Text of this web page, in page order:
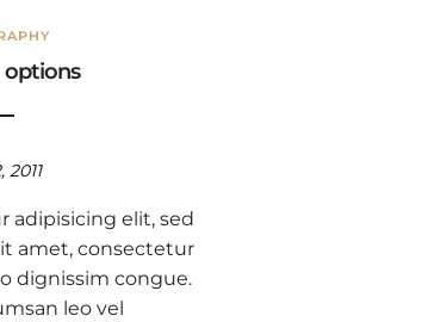
options
2011
adipisicing elit, sed
amet, consectetur
dignissim congue.
leo vel